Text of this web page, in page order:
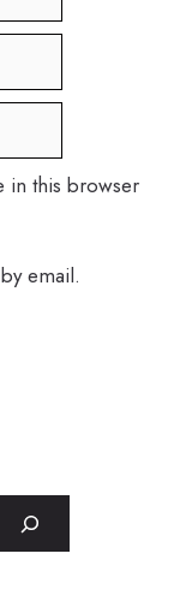
in this browser
email.